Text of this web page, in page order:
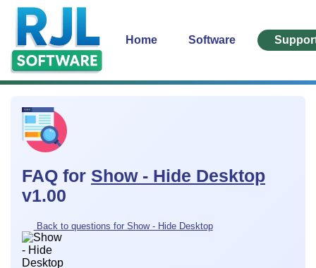
Home Software
FAQ for Show - Hide Desktop
v1.00
Back to questions for Show - Hide Desktop